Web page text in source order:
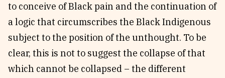
to conceive of Black pain and the continuation of
a logic that circumscribes the Black Indigenous
subject to the position of the unthought. To be
clear, this is not to suggest the collapse of that
which cannot be collapsed – the different